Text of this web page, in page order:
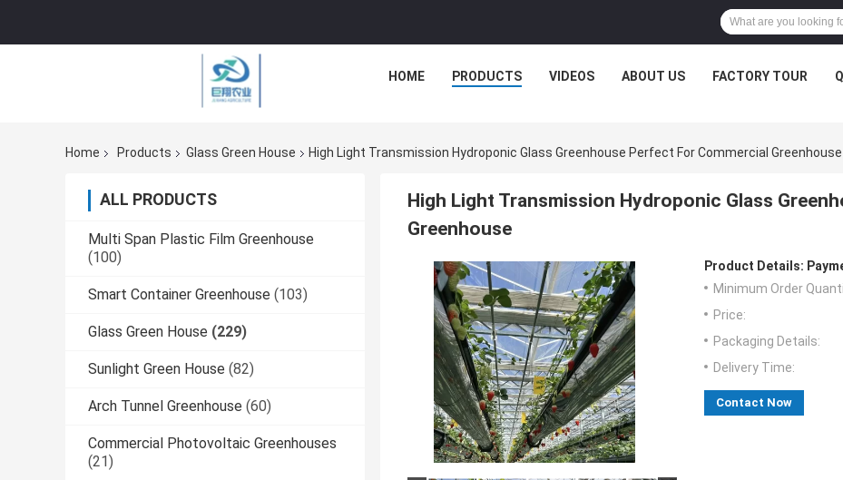
HOME PRODUCTS VIDEOS ABOUT US FACTORY TOUR
Home Products Glass Green House High Light Transmission Hydroponic Glass Greenhouse Perfect For Commercial Greenhouse
ALL PRODUCTS
Multi Span Plastic Film Greenhouse
(100)
Smart Container Greenhouse (103)
Glass Green House (229)
Sunlight Green House (82)
Arch Tunnel Greenhouse (60)
Commercial Photovoltaic Greenhouses
(21)
High Light Transmission Hydroponic Glass
Greenhouse
Product Details:
Minimum Order
Price:
Packaging Details:
Delivery Time:
Contact Now